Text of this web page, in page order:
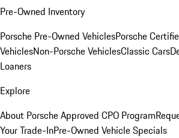
Pre-Owned Inventory
Porsche Pre-Owned VehiclesPorsche
VehiclesNon-Porsche VehiclesClassic Cars
Loaners
Explore
About Porsche Approved CPO Program
Your Trade-InPre-Owned Vehicle Specials